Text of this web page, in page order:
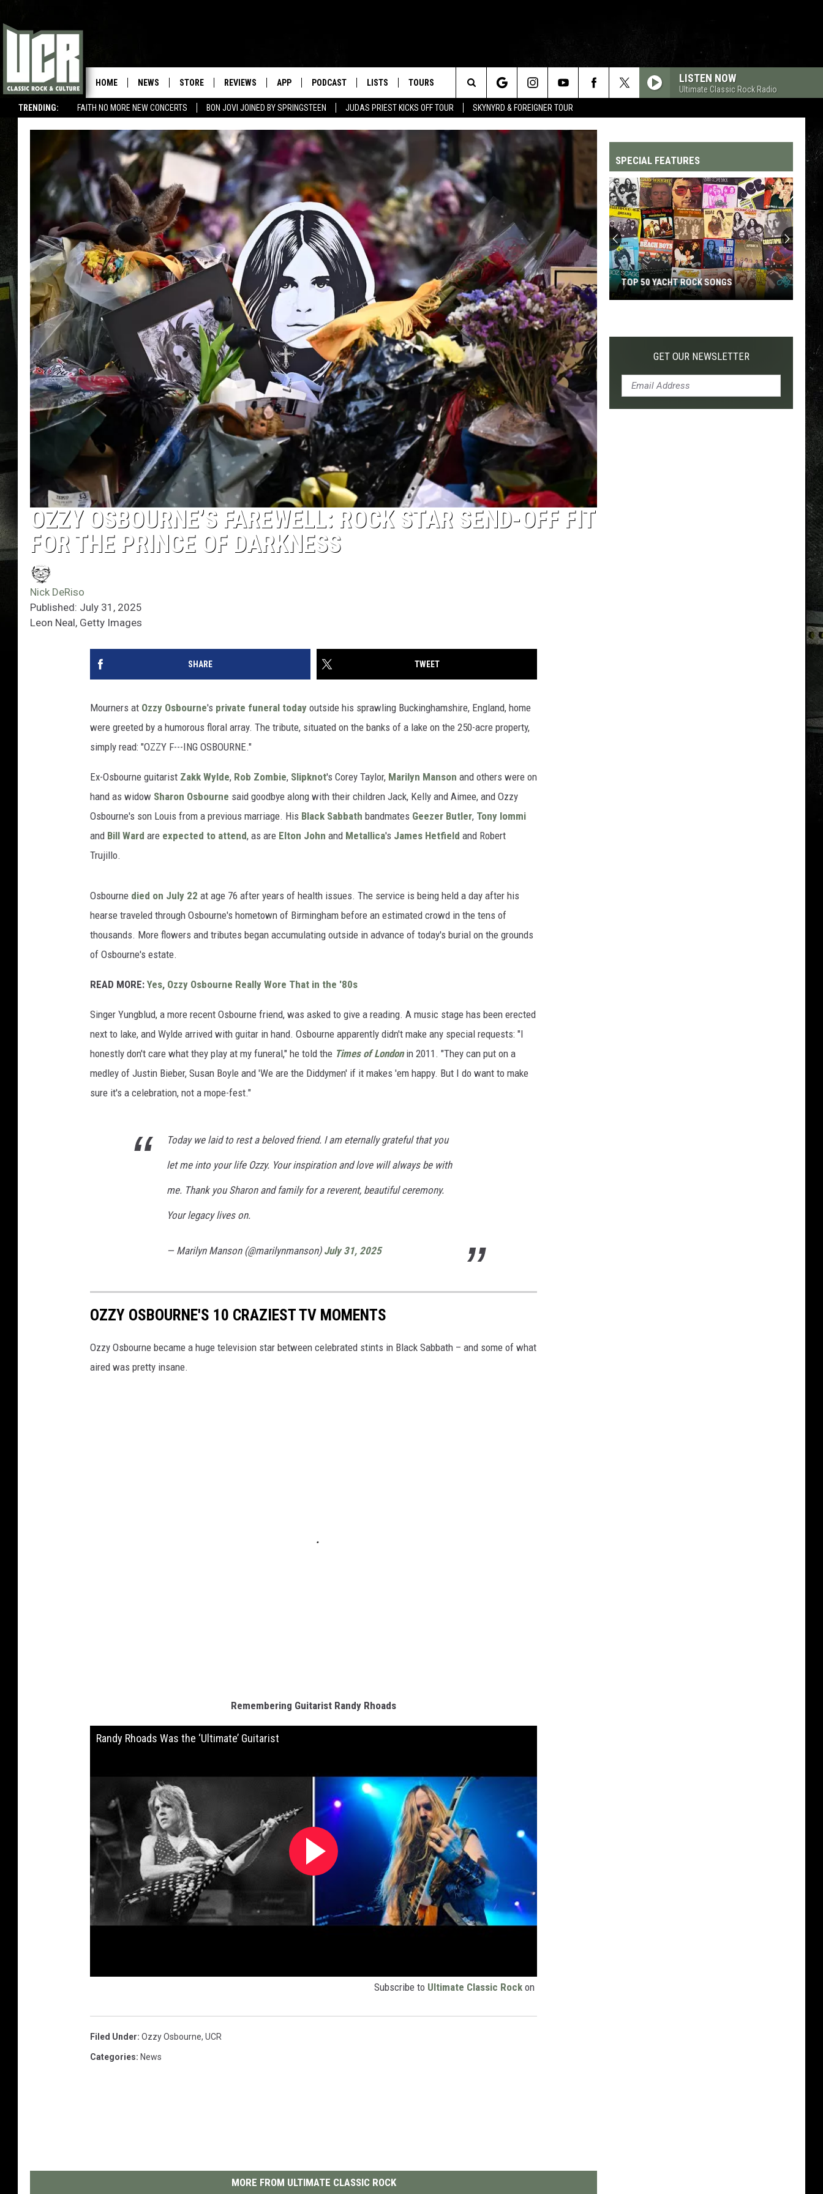
TRENDING: FAITH NO MORE NEW CONCERTS BON JOVI JOINED BY SPRINGSTEEN JUDAS PRIEST KICKS OFF TOUR SKYNYRD & FOREIGNER TOUR
HOME NEWS STORE REVIEWS APP PODCAST LISTS TOURS LISTEN NOW
Ultimate Classic Rock Radio
Search
The
Site
OZZY OSBOURNE’S FAREWELL: ROCK STAR SEND-OFF FIT
FOR THE PRINCE OF DARKNESS
Nick DeRiso
Published: July 31, 2025
Leon Neal, Getty Images
SHARE TWEET
Mourners at Ozzy Osbourne's private funeral today outside his sprawling Buckinghamshire, England, home
were greeted by a humorous floral array. The tribute, situated on the banks of a lake on the 250-acre property,
simply read: "OZZY F---ING OSBOURNE."
Ex-Osbourne guitarist Zakk Wylde, Rob Zombie, Slipknot's Corey Taylor, Marilyn Manson and others were on
hand as widow Sharon Osbourne said goodbye along with their children Jack, Kelly and Aimee, and Ozzy
Osbourne's son Louis from a previous marriage. His Black Sabbath bandmates Geezer Butler, Tony Iommi
and Bill Ward are expected to attend, as are Elton John and Metallica's James Hetfield and Robert
Trujillo.
Osbourne died on July 22 at age 76 after years of health issues. The service is being held a day after his
hearse traveled through Osbourne's hometown of Birmingham before an estimated crowd in the tens of
thousands. More flowers and tributes began accumulating outside in advance of today's burial on the grounds
of Osbourne's estate.
READ MORE: Yes, Ozzy Osbourne Really Wore That in the '80s
Singer Yungblud, a more recent Osbourne friend, was asked to give a reading. A music stage has been erected
next to lake, and Wylde arrived with guitar in hand. Osbourne apparently didn't make any special requests: "I
honestly don't care what they play at my funeral," he told the Times of Londonin 2011. "They can put on a
medley of Justin Bieber, Susan Boyle and 'We are the Diddymen' if it makes 'em happy. But I do want to make
sure it's a celebration, not a mope-fest."
Today we laid to rest a beloved friend. I am eternally grateful that you
let me into your life Ozzy. Your inspiration and love will always be with
me. Thank you Sharon and family for a reverent, beautiful ceremony.
Your legacy lives on.
— Marilyn Manson (@marilynmanson) July 31, 2025
OZZY OSBOURNE'S 10 CRAZIEST TV MOMENTS
Ozzy Osbourne became a huge television star between celebrated stints in Black Sabbath – and some of what
aired was pretty insane.
Remembering Guitarist Randy Rhoads
Randy Rhoads Was the ‘Ultimate’ Guitarist
Subscribe to Ultimate Classic Rock on
Filed Under: Ozzy Osbourne, UCR
Categories: News
MORE FROM ULTIMATE CLASSIC ROCK
SPECIAL FEATURES
Yacht
TOP 50 YACHT ROCK SONGS
GET OUR NEWSLETTER